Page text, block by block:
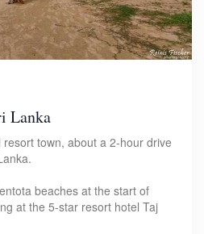
Lanka
town, about a 2-hour drive
beaches at the start of
at the 5-star resort hotel Taj